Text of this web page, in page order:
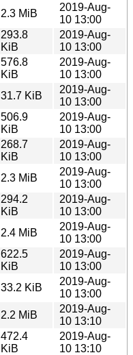
2.3 MiB
2019-Aug-
10 13:00
293.8
KiB
2019-Aug-
10 13:00
576.8
KiB
2019-Aug-
10 13:00
31.7 KiB
2019-Aug-
10 13:00
506.9
KiB
2019-Aug-
10 13:00
268.7
KiB
2019-Aug-
10 13:00
2.3 MiB
2019-Aug-
10 13:00
294.2
KiB
2019-Aug-
10 13:00
2.4 MiB
2019-Aug-
10 13:00
622.5
KiB
2019-Aug-
10 13:00
33.2 KiB
2019-Aug-
10 13:00
2.2 MiB
2019-Aug-
10 13:10
472.4
KiB
2019-Aug-
10 13:10